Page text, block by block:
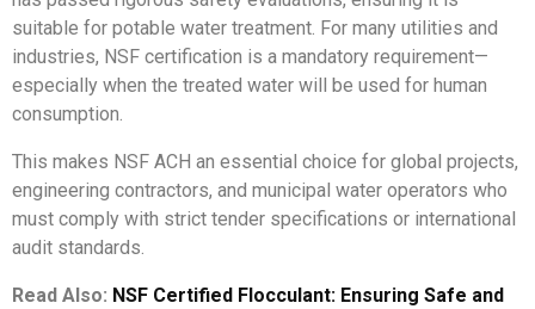
suitable for potable water treatment. For many utilities and
industries, NSF certification is a mandatory requirement—
especially when the treated water will be used for human
consumption.
This makes NSF ACH an essential choice for global projects,
engineering contractors, and municipal water operators who
must comply with strict tender specifications or international
audit standards.
Read Also: NSF Certified Flocculant: Ensuring Safe and